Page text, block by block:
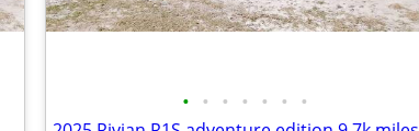
• • • • • • •